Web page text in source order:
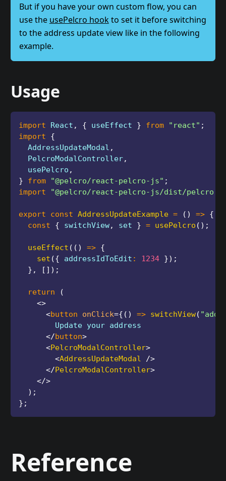
But if you have your own custom flow, you can
use the usePelcro hookto set it before switching
to the address update view like in the following
example.
Usage
import React , { useEffect } from "react" ;
import
{
  AddressUpdateModal
,
  PelcroModalController
,
  usePelcro
,
}
from "@pelcro/react-pelcro-js" ;
import
"@pelcro/react-pelcro-js/dist/
export const AddressUpdateExample = ( ) => {
const
{ switchView, set } = usePelcro ( ) ;
useEffect ( ( ) => {
set ({ addressIdToEdit : 1234 }) ;
} , [ ] ) ;
return
(
<>
<button onClick={ ( ) => switchView(
        Update your address
</button>
<PelcroModalController>
<AddressUpdateModal
/>
</PelcroModalController>
</>
) ;
} ;
Reference